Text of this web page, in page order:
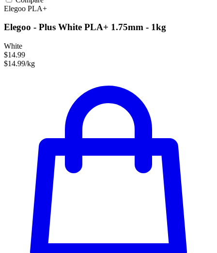
Elegoo PLA+
Elegoo - Plus White PLA+ 1.75mm - 1kg
White
$14.99
$14.99/kg